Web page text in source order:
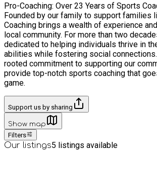
Pro-Coaching: Over 23 Years of Sports
Founded by our family to support families
Coaching brings a wealth of experience
local community. For more than two
dedicated to helping individuals thrive in
abilities while fostering social
rooted commitment to supporting our
provide top-notch sports coaching that
game.
Support us by sharing
Show map
Filters
Our listings5 listings available